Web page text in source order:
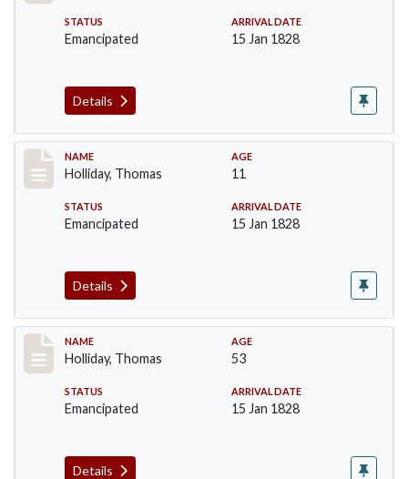
STATUS
Emancipated
ARRIVAL DATE
15 Jan 1828
Details
Record #142
NAME
Holliday, Thomas
AGE
11
STATUS
Emancipated
ARRIVAL DATE
15 Jan 1828
Details
Record #143
NAME
Holliday, Thomas
AGE
53
STATUS
Emancipated
ARRIVAL DATE
15 Jan 1828
Details